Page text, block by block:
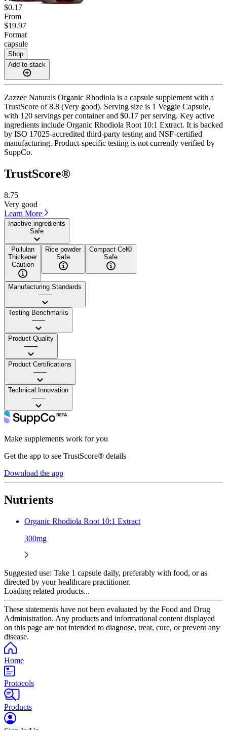
$0.17
From
$19.97
Format
capsule
Shop
Add to stack
Zazzee Naturals Organic Rhodiola is a capsule supplement with a
TrustScore of 8.8 (Very good). Serving size is 1 Veggie Capsule,
with 120 servings per container and $0.17 per serving. Key active
ingredients include Organic Rhodiola Root 10:1 Extract. It is backed
by ISO 17025-accredited third-party testing and NSF-certified
manufacturing. Product-specific testing is not currently verified by
SuppCo.
TrustScore®
8.75
Very good
Learn More
Inactive ingredients
Safe
Pullulan
Thickener
Caution
Rice powder
Safe
Compact Cel©
Safe
Manufacturing Standards
——
Testing Benchmarks
——
Product Quality
——
Product Certifications
——
Technical Innovation
——
Make supplements work for you
Get the app to see TrustScore® details
Download the app
Nutrients
Organic Rhodiola Root 10:1 Extract
300mg
Suggested use: Take 1 capsule daily, preferably with food, or as
directed by your healthcare practitioner.
Loading related products...
These statements have not been evaluated by the Food and Drug
Administration. Any products and informational content displayed
on this page are not intended to diagnose, treat, cure, or prevent any
disease.
Home
Protocols
Products